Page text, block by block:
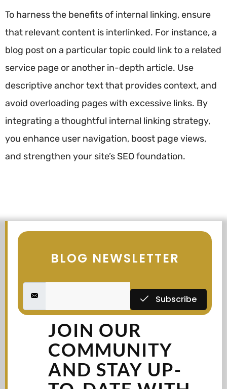
To harness the benefits of internal linking, ensure
that relevant content is interlinked. For instance, a
blog post on a particular topic could link to a related
service page or another in-depth article. Use
descriptive anchor text that provides context, and
avoid overloading pages with excessive links. By
integrating a thoughtful internal linking strategy,
you enhance user navigation, boost page views,
and strengthen your site’s SEO foundation.
BLOG NEWSLETTER
Subscribe
JOIN OUR
COMMUNITY
AND STAY UP-